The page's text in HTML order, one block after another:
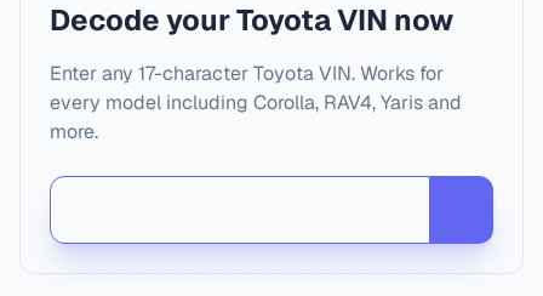
Decode your Toyota VIN now
Enter any 17-character Toyota VIN. Works for
every model including Corolla, RAV4, Yaris and
more.